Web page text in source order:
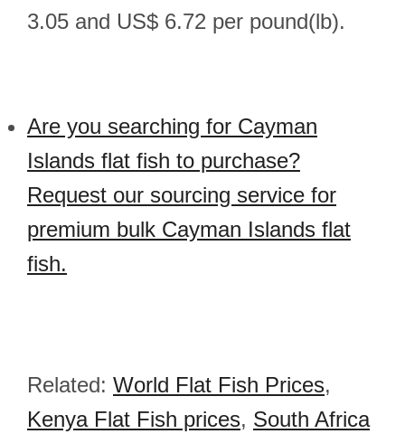
3.05 and US$ 6.72 per pound(lb).
Are you searching for Cayman
Islands flat fish to purchase?
Request our sourcing service for
premium bulk Cayman Islands flat
fish.
Related: World Flat Fish Prices,
Kenya Flat Fish prices, South Africa